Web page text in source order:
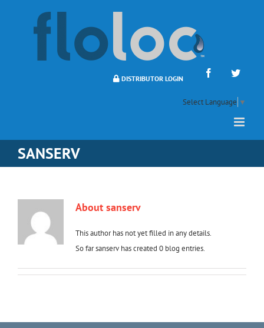
Facebook
DISTRIBUTOR LOGIN
Select Language ▼
SANSERV
About sanserv
This author has not yet filled in any details.
So far sanserv has created 0 blog entries.